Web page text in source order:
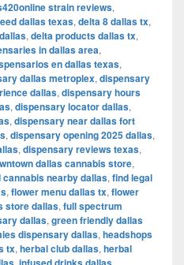
strain reviews,
dallas texas, delta 8 dallas tx,
, delta products dallas tx,
in dallas area,
en dallas texas,
dallas metroplex, dispensary
dallas, dispensary hours
, dispensary locator dallas,
, dispensary near dallas fort
, dispensary opening 2025 dallas,
, dispensary reviews texas,
dallas cannabis store,
cannabis nearby dallas, find legal
, flower menu dallas tx, flower
store dallas, full spectrum
dallas, green friendly dallas
dispensary dallas, headshops
tx, herbal club dallas, herbal
,